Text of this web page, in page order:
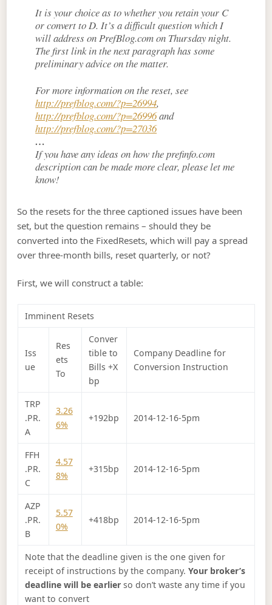
It is your choice as to whether you retain your C
or convert to D. It’s a difficult question which I
will address on PrefBlog.com on Thursday night.
The first link in the next paragraph has some
preliminary advice on the matter.
For more information on the reset, see
http://prefblog.com/?p=26994,
http://prefblog.com/?p=26996and
http://prefblog.com/?p=27036
…
If you have any ideas on how the prefinfo.com
description can be made more clear, please let me
know!
So the resets for the three captioned issues have been
set, but the question remains – should they be
converted into the FixedResets, which will pay a spread
over three-month bills, reset quarterly, or not?
First, we will construct a table:
Imminent Resets
Iss
ue
Res
ets
To
Conver
tible to
Bills +X
bp
Company Deadline for
Conversion Instruction
TRP
.PR.
A
3.26
6%
+192bp 2014-12-16-5pm
FFH
.PR.
C
4.57
8%
+315bp 2014-12-16-5pm
AZP
.PR.
B
5.57
0%
+418bp 2014-12-16-5pm
Note that the deadline given is the one given for
receipt of instructions by the company. Your broker’s
deadline will be earlierso don’t waste any time if you
want to convert